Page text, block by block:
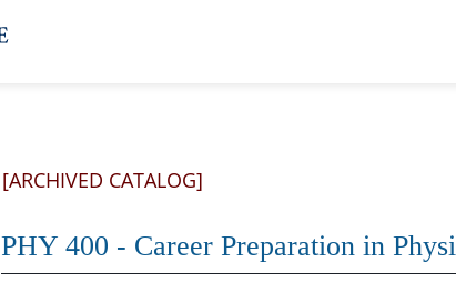
[ARCHIVED CATALOG]
PHY 400 - Career Preparation in